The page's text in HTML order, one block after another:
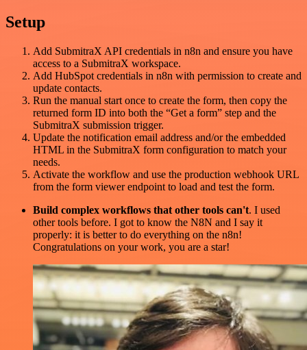
Setup
Add SubmitraX API credentials in n8n and ensure you have
access to a SubmitraX workspace.
Add HubSpot credentials in n8n with permission to create and
update contacts.
Run the manual start once to create the form, then copy the
returned form ID into both the “Get a form” step and the
SubmitraX submission trigger.
Update the notification email address and/or the embedded
HTML in the SubmitraX form configuration to match your
needs.
Activate the workflow and use the production webhook URL
from the form viewer endpoint to load and test the form.
Build complex workflows that other tools can't. I used
other tools before. I got to know the N8N and I say it
properly: it is better to do everything on the n8n!
Congratulations on your work, you are a star!